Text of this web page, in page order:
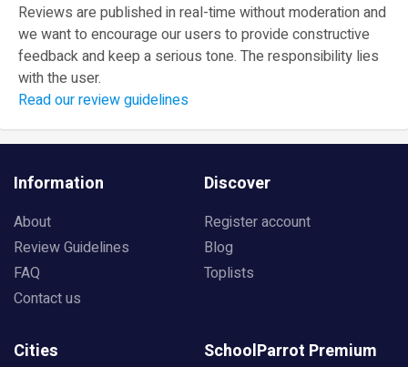
Reviews are published in real-time without moderation and
we want to encourage our users to provide constructive
feedback and keep a serious tone. The responsibility lies
with the user.
Read our review guidelines
Information
About
Review Guidelines
FAQ
Contact us
Discover
Register account
Blog
Toplists
Cities SchoolParrot Premium